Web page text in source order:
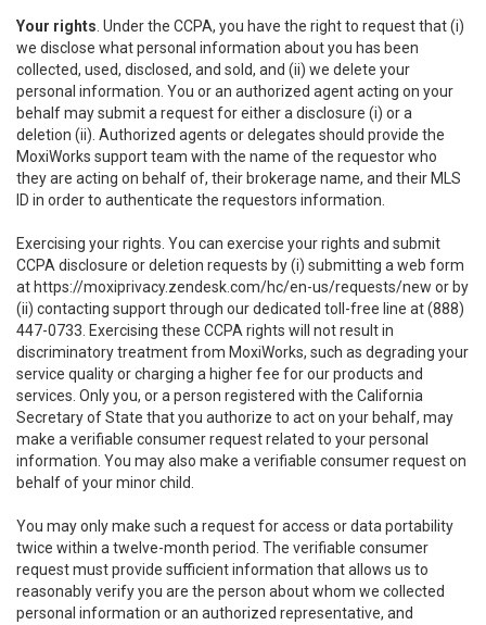
Your rights . Under the CCPA, you have the right to request that (i)
we disclose what personal information about you has been
collected, used, disclosed, and sold, and (ii) we delete your
personal information. You or an authorized agent acting on your
behalf may submit a request for either a disclosure (i) or a
deletion (ii). Authorized agents or delegates should provide the
MoxiWorks support team with the name of the requestor who
they are acting on behalf of, their brokerage name, and their MLS
ID in order to authenticate the requestors information.
Exercising your rights. You can exercise your rights and submit
CCPA disclosure or deletion requests by (i) submitting a web form
at https://moxiprivacy.zendesk.com/hc/en-us/requests/new or by
(ii) contacting support through our dedicated toll-free line at (888)
447-0733. Exercising these CCPA rights will not result in
discriminatory treatment from MoxiWorks, such as degrading your
service quality or charging a higher fee for our products and
services. Only you, or a person registered with the California
Secretary of State that you authorize to act on your behalf, may
make a verifiable consumer request related to your personal
information. You may also make a verifiable consumer request on
behalf of your minor child.
You may only make such a request for access or data portability
twice within a twelve-month period. The verifiable consumer
request must provide sufficient information that allows us to
reasonably verify you are the person about whom we collected
personal information or an authorized representative, and